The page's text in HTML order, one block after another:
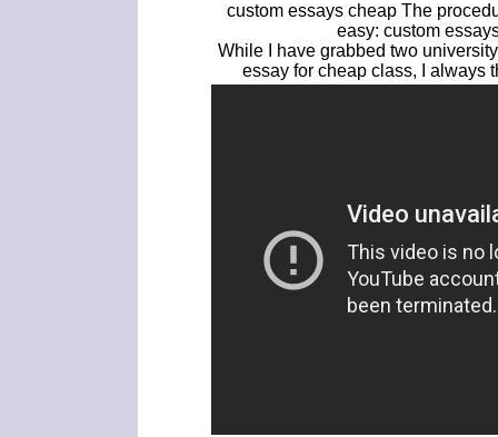
custom essays cheap The
easy: custom
While I have grabbed two
essay for cheap class, I always